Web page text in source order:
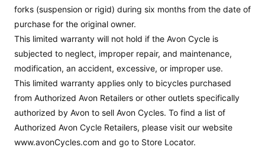
forks (suspension or rigid) during six months from the date of
purchase for the original owner.
This limited warranty will not hold if the Avon Cycle is
subjected to neglect, improper repair, and maintenance,
modification, an accident, excessive, or improper use.
This limited warranty applies only to bicycles purchased
from Authorized Avon Retailers or other outlets specifically
authorized by Avon to sell Avon Cycles. To find a list of
Authorized Avon Cycle Retailers, please visit our website
www.avonCycles.com and go to Store Locator.